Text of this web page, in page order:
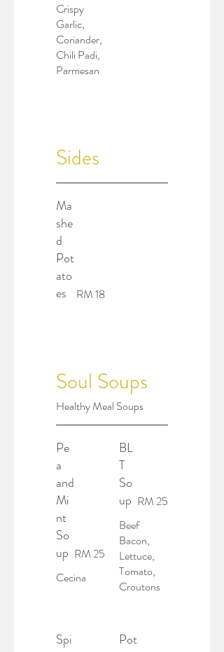
Crispy
Garlic,
Coriander,
Chili Padi,
Parmesan
Sides
Ma
she
d
Pot
ato
es
RM 18
Soul Soups
Healthy Meal Soups
Pe
a
and
Mi
nt
So
up
Cecina
RM 25
BL
T
So
up
Beef
Bacon,
Lettuce,
Tomato,
Croutons
RM 25
Spi
Pot